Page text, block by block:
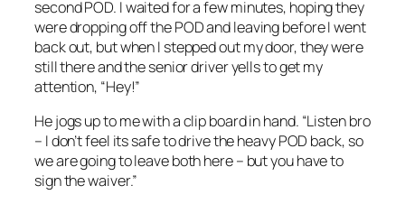
second POD. I waited for a few minutes, hoping they
were dropping off the POD and leaving before I went
back out, but when I stepped out my door, they were
still there and the senior driver yells to get my
attention, “Hey!”
He jogs up to me with a clip board in hand. “Listen bro
– I don’t feel its safe to drive the heavy POD back, so
we are going to leave both here – but you have to
sign the waiver.”